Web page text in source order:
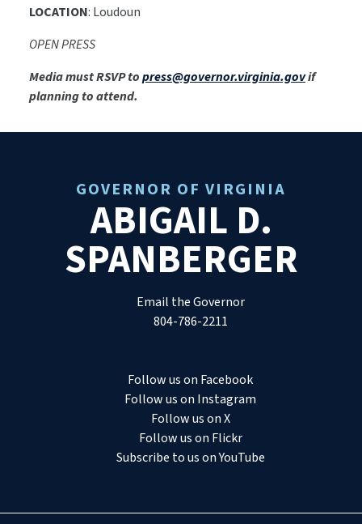
LOCATION: Loudoun
OPEN PRESS
Media must RSVP topress@governor.virginia.govif
planning to attend.
GOVERNOR OF VIRGINIA
ABIGAIL D.
SPANBERGER
Email the Governor
804-786-2211
Follow us on Facebook
Follow us on Instagram
Follow us on X
Follow us on Flickr
Subscribe to us on YouTube